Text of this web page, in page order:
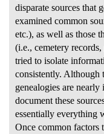
disparate sources that
examined common
etc.), as well as those
(i.e., cemetery
tried to isolate
consistently. Although
genealogies are
document these
essentially everything
Once common factors